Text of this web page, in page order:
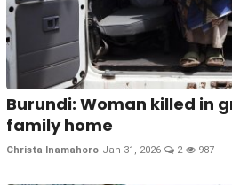
Burundi: Woman killed in
family home
Christa Inamahoro Jan 31, 2026 2 987